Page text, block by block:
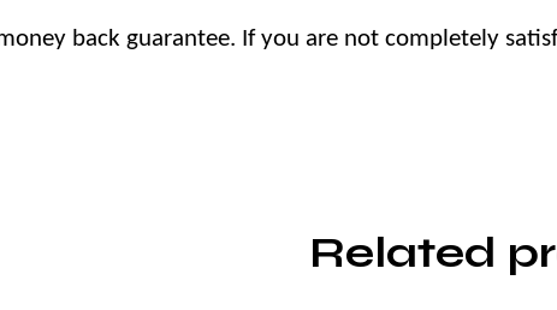
back guarantee. If you are not completely
Related